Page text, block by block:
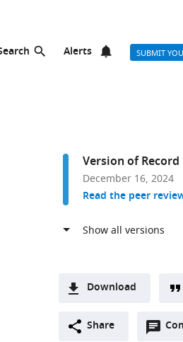
Alerts SUBMIT
Version of Record
December 16, 2024
Read the peer
Download
two-Downloads
(link
Share